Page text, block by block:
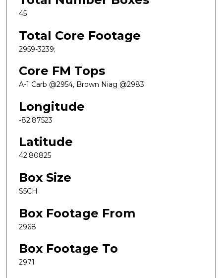
45
Total Core Footage
2959-3239;
Core FM Tops
A-1 Carb @2954, Brown Niag @2983
Longitude
-82.87523
Latitude
42.80825
Box Size
S5CH
Box Footage From
2968
Box Footage To
2971